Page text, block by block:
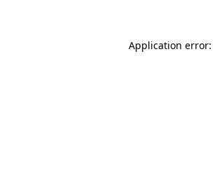
Application